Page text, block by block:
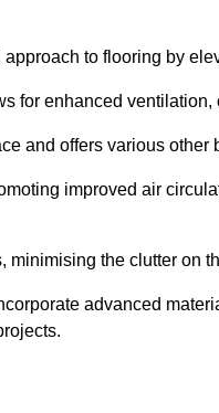
to flooring by
for enhanced
and offers various other
improved air
the clutter on
advanced